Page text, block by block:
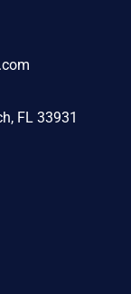
FL 33931